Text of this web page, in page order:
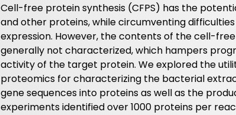
Cell-free protein synthesis (CFPS) has the
and other proteins, while circumventing
expression. However, the contents of the cell-
generally not characterized, which hampers
activity of the target protein. We explored the
proteomics for characterizing the bacterial
gene sequences into proteins as well as the
experiments identified over 1000 proteins per